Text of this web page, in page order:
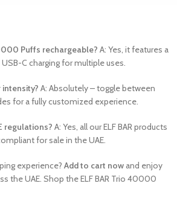
Puffs rechargeable? A: Yes, it features a
C charging for multiple uses.
intensity? A: Absolutely – toggle between
for a fully customized experience.
regulations? A: Yes, all our ELF BAR products
for sale in the UAE.
experience? Add to cart now and enjoy
the UAE. Shop the ELF BAR Trio 40000